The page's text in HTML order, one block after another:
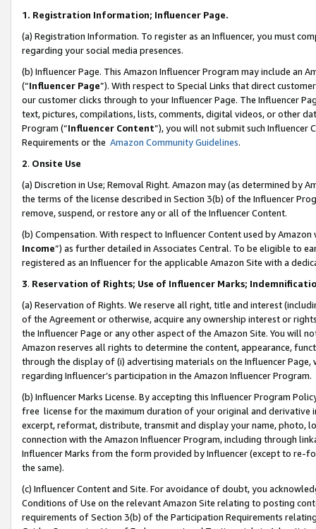
1. Registration Information; Influencer Page.
(a) Registration Information. To register as an Influencer, you must
regarding your social media presences.
(b) Influencer Page. This Amazon Influencer Program may include an
(“Influencer Page”). With respect to Special Links that direct
our customer clicks through to your Influencer Page. The Influencer
text, pictures, compilations, lists, comments, digital videos, or other
Program (“Influencer Content”), you will not submit such
Requirements or the Amazon Community Guidelines.
2. Onsite Use
(a) Discretion in Use; Removal Right. Amazon may (as determined by
the terms of the license described in Section 3(b) of the Influencer
remove, suspend, or restore any or all of the Influencer Content.
(b) Compensation. With respect to Influencer Content used by
Income”) as further detailed in Associates Central. To be eligible to
registered as an Influencer for the applicable Amazon Site with a
3. Reservation of Rights; Use of Influencer Marks;
(a) Reservation of Rights. We reserve all right, title and interest
of the Agreement or otherwise, acquire any ownership interest or
the Influencer Page or any other aspect of the Amazon Site. You will
Amazon reserves all rights to determine the content, appearance,
through the display of (i) advertising materials on the Influencer
regarding Influencer’s participation in the Amazon Influencer Program.
(b) Influencer Marks License. By accepting this Influencer Program
free license for the maximum duration of your original and
excerpt, reformat, distribute, transmit and display your name, photo,
connection with the Amazon Influencer Program, including through
Influencer Marks from the form provided by Influencer (except to re-
the same).
(c) Influencer Content and Site. For avoidance of doubt, you
Conditions of Use on the relevant Amazon Site relating to posting
requirements of Section 3(b) of the Participation Requirements